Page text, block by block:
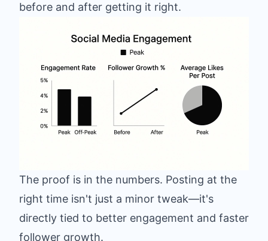
before and after getting it right.
The proof is in the numbers. Posting at the
right time isn't just a minor tweak—it's
directly tied to better engagement and faster
follower growth.